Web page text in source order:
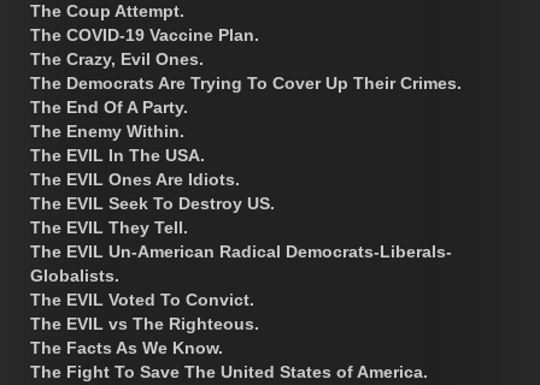
The Coup Attempt.
The COVID-19 Vaccine Plan.
The Crazy, Evil Ones.
The Democrats Are Trying To Cover Up Their Crimes.
The End Of A Party.
The Enemy Within.
The EVIL In The USA.
The EVIL Ones Are Idiots.
The EVIL Seek To Destroy US.
The EVIL They Tell.
The EVIL Un-American Radical Democrats-Liberals-
Globalists.
The EVIL Voted To Convict.
The EVIL vs The Righteous.
The Facts As We Know.
The Fight To Save The United States of America.